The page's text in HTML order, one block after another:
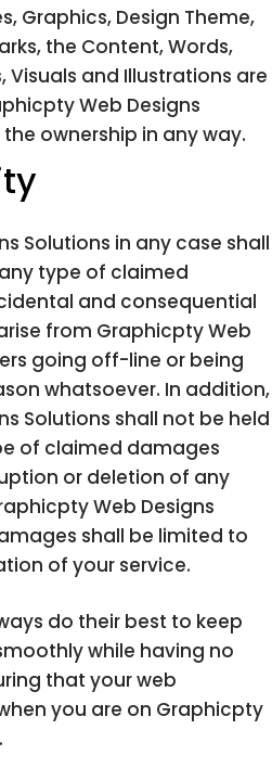
Graphics, Design Theme,
the Content, Words,
Visuals and Illustrations are
Web Designs
ownership in any way.
Solutions in any case shall
type of claimed
and consequential
from Graphicpty Web
going off-line or being
whatsoever. In addition,
Solutions shall not be held
of claimed damages
or deletion of any
Web Designs
shall be limited to
of your service.
do their best to keep
while having no
that your web
you are on Graphicpty